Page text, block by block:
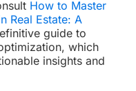
How to Master
Real Estate: A
guide to
which
insights and